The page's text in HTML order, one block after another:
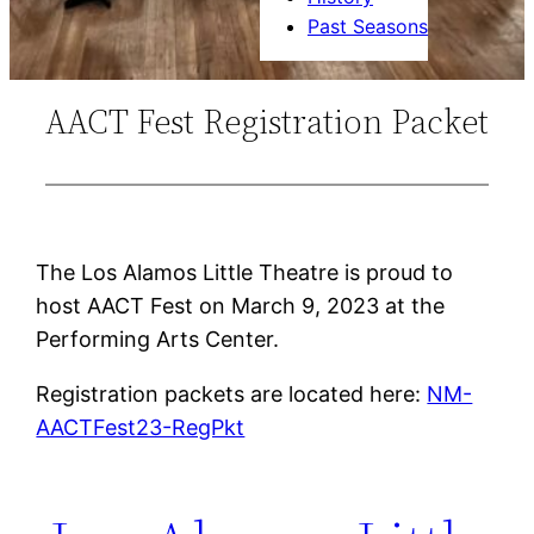
Past Seasons
AACT Fest Registration Packet
The Los Alamos Little Theatre is proud to
host AACT Fest on March 9, 2023 at the
Performing Arts Center.
Registration packets are located here: NM-
AACTFest23-RegPkt